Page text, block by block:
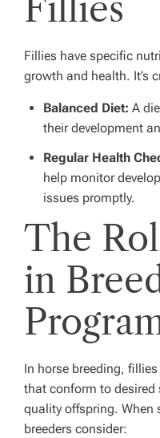
Fillies
Fillies have specific
growth and health. It’s
Balanced Diet: A
their development
Regular Health
help monitor
issues promptly.
The
in
In horse breeding,
that conform to
quality offspring. When
breeders consider: